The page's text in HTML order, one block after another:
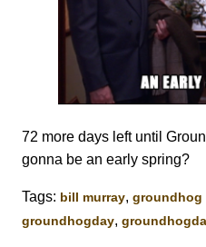
72 more days left until
gonna be an early spring?
Tags: bill murray, groundhog
groundhogday,